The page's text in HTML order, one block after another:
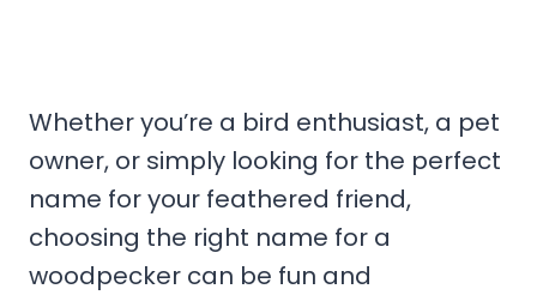
Whether you’re a bird enthusiast, a pet
owner, or simply looking for the perfect
name for your feathered friend,
choosing the right name for a
woodpecker can be fun and